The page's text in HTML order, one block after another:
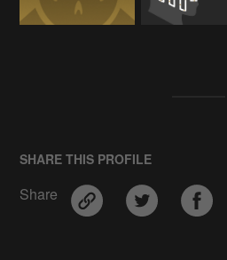
SHARE THIS PROFILE
Share